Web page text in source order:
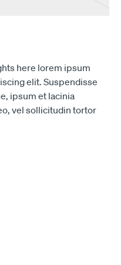
here lorem ipsum
elit. Suspendisse
ipsum et lacinia
vel sollicitudin tortor